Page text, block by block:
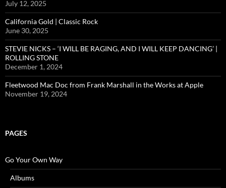
July 12, 2025
California Gold | Classic Rock
June 30, 2025
STEVIE NICKS – ‘I WILL BE RAGING, AND I WILL KEEP DANCING’ |
ROLLING STONE
December 1, 2024
Fleetwood Mac Doc from Frank Marshall in the Works at Apple
November 19, 2024
PAGES
Go Your Own Way
Albums